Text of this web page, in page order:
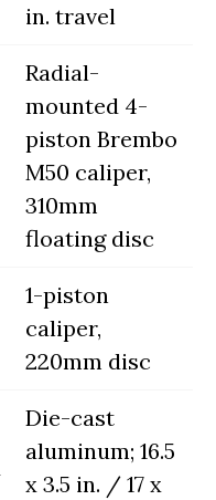
in. travel
Radial-
mounted 4-
piston Brembo
M50 caliper,
310mm
floating disc
1-piston
caliper,
220mm disc
Die-cast
aluminum; 16.5
x 3.5 in. / 17 x